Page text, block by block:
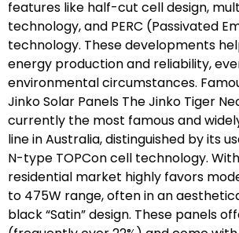
features like half-cut cell design,
technology, and PERC (Passivated
technology. These developments
energy production and reliability,
environmental circumstances.
Jinko Solar Panels The Jinko Tiger
currently the most famous and
line in Australia, distinguished by its
N-type TOPCon cell technology.
residential market highly favors
to 475W range, often in an
black “Satin” design. These panels